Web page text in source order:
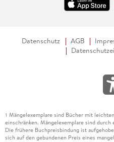
Datenschutz AGB
1 Mängelexemplare sind Bücher mit
einschränken. Mängelexemplare sind
Die frühere Buchpreisbindung ist
sich auf den gebundenen Preis eines